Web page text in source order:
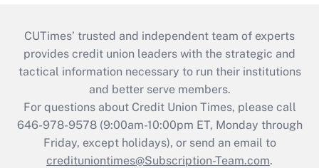
CUTimes’ trusted and independent team of experts
provides credit union leaders with the strategic and
tactical information necessary to run their institutions
and better serve members.
For questions about Credit Union Times, please call
646-978-9578 (9:00am-10:00pm ET, Monday through
Friday, except holidays), or send an email to
credituniontimes@Subscription-Team.com.